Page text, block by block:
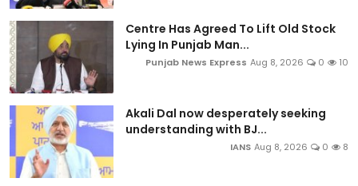
Centre Has Agreed To Lift Old Stock
Lying In Punjab Man...
Punjab News Express Aug 8, 2026 0 10
Akali Dal now desperately seeking
understanding with BJ...
IANS Aug 8, 2026 0 8